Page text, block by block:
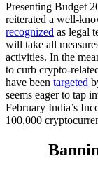
Presenting Budget
reiterated a well-
recognized as legal
will take all
activities. In the
to curb crypto-
have been targeted
seems eager to tap
February India’s
100,000